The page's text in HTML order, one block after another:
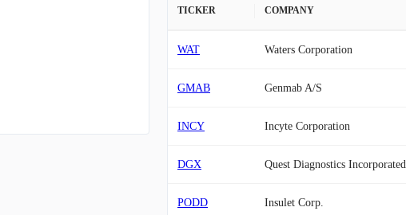
TICKER COMPANY
WAT Waters Corporation
GMAB Genmab A/S
INCY Incyte Corporation
DGX Quest Diagnostics Incorporated
PODD Insulet Corp.